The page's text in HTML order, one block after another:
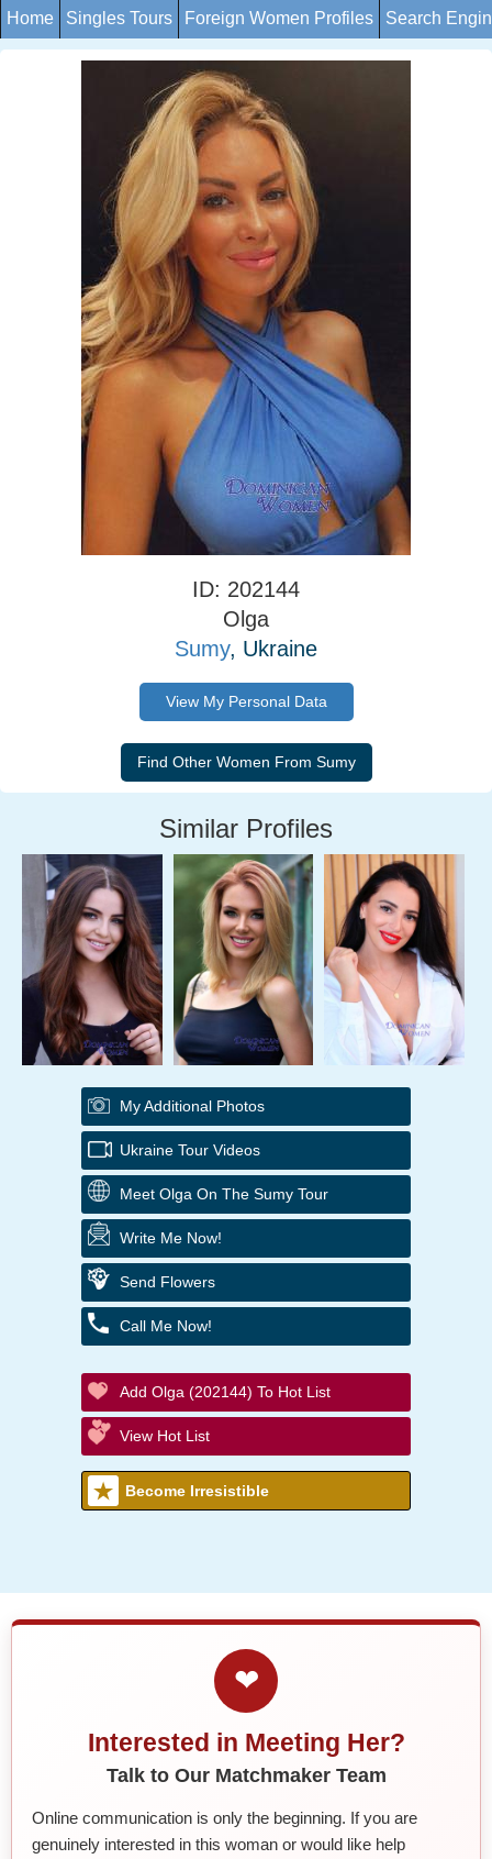
Home Singles Tours Foreign Women Profiles Search
ID: 202144
Olga
Sumy, Ukraine
View My Personal Data
Similar Profiles
My Additional Photos
Ukraine Tour Videos
Meet Olga On The Sumy Tour
Write Me Now!
Send Flowers
Call Me Now!
Add Olga (202144) To Hot List
View Hot List
Become Irresistible
❤
Interested in Meeting Her?
Talk to Our Matchmaker Team
Online communication is only the beginning. If you are
genuinely interested in this woman or would like help